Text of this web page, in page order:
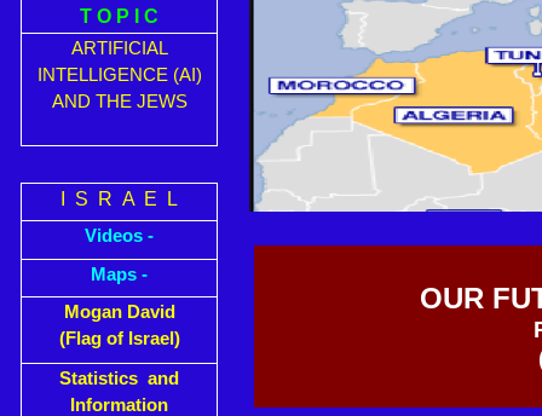
T O P I C
ARTIFICIAL
INTELLIGENCE (AI)
AND THE JEWS
I S R A E L
Videos -
Maps -
Mogan David
(Flag of Israel)
Statistics and
Information
OUR